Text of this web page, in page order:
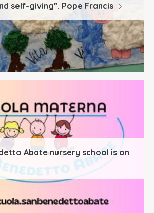
self-giving”. Pope Francis
Abate nursery school is on